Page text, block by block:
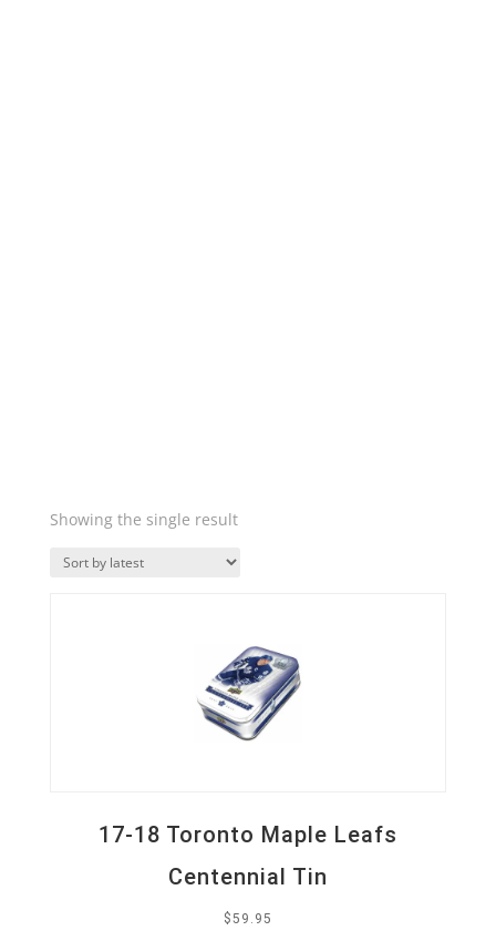
Showing the single result
17-18 Toronto Maple Leafs
Centennial Tin
$59.95
Quick View